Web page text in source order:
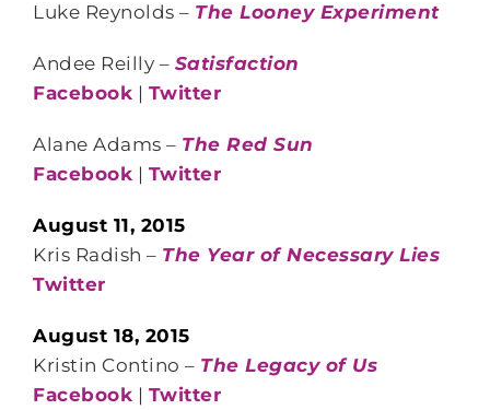
Luke Reynolds – The Looney Experiment
Andee Reilly – Satisfaction
Facebook | Twitter
Alane Adams – The Red Sun
Facebook | Twitter
August 11, 2015
Kris Radish – The Year of Necessary Lies
Twitter
August 18, 2015
Kristin Contino – The Legacy of Us
Facebook | Twitter